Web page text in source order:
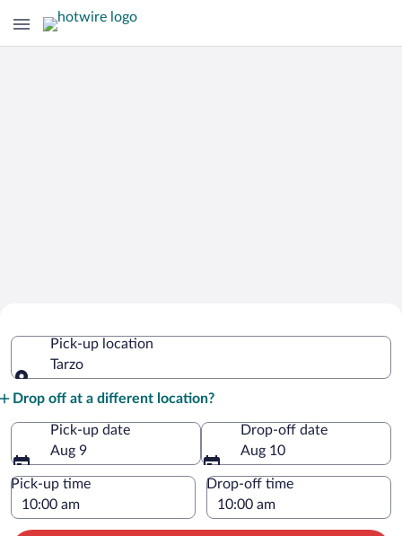
Pick-up location
Tarzo
Drop off at a different location?
Pick-up date
Aug 9
Drop-off date
Aug 10
Pick-up time Drop-off time